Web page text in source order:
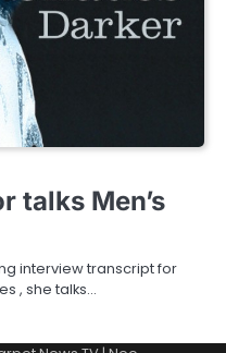
talks Men’s
interview transcript for
, she talks…